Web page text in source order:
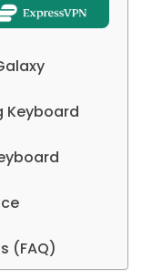
Keyboard
(FAQ)